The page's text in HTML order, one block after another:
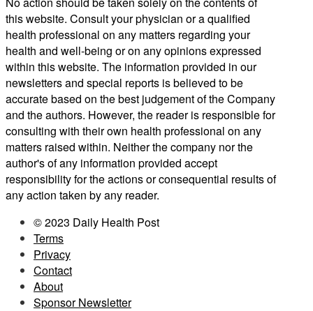
this website. Consult your physician or a qualified
health professional on any matters regarding your
health and well-being or on any opinions expressed
within this website. The information provided in our
newsletters and special reports is believed to be
accurate based on the best judgement of the Company
and the authors. However, the reader is responsible for
consulting with their own health professional on any
matters raised within. Neither the company nor the
author's of any information provided accept
responsibility for the actions or consequential results of
any action taken by any reader.
© 2023 Daily Health Post
Terms
Privacy
Contact
About
Sponsor Newsletter